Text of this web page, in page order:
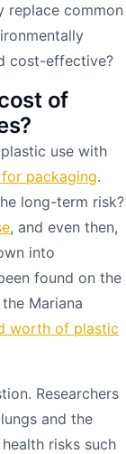
replace common
cost-effective?
of
use with
packaging.
long-term risk?
, and even then,
into
found on the
Mariana
worth of plastic
Researchers
and the
risks such